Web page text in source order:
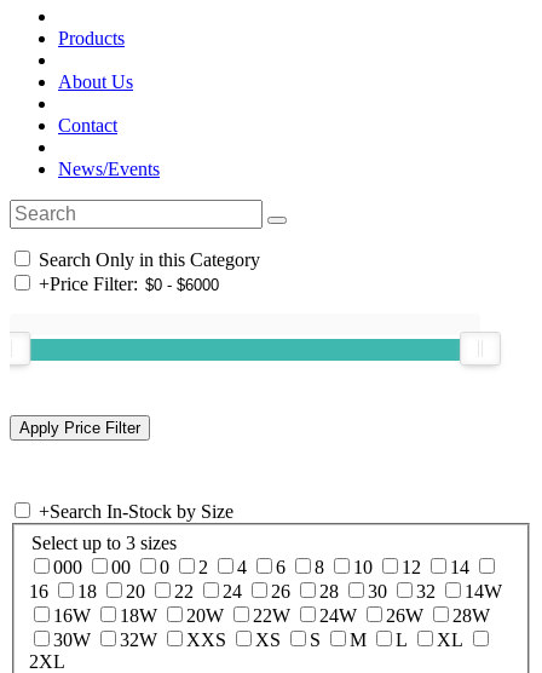
Products
About Us
Contact
News/Events
Search Only in this Category
+Price Filter:
+Search In-Stock by Size
Select up to 3 sizes
000
00 0 2 4 6 8 10 12
14
16
18 20 22 24 26 28 30 32
14W
16W
18W 20W 22W 24W 26W
28W
30W
32W XXS XS S M L
XL
2XL